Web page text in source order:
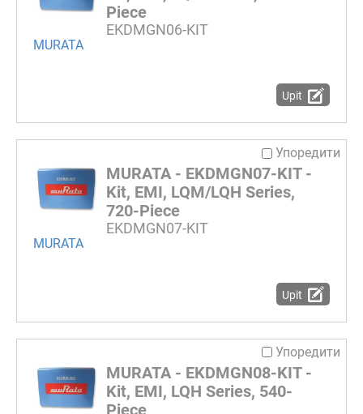
Piece
EKDMGN06-KIT
MURATA
Upit
Упоредити
MURATA - EKDMGN07-KIT -
Kit, EMI, LQM/LQH Series,
720-Piece
EKDMGN07-KIT
MURATA
Upit
Упоредити
MURATA - EKDMGN08-KIT -
Kit, EMI, LQH Series, 540-
Piece